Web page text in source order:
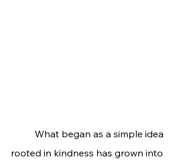
rooted in kindness has grown into